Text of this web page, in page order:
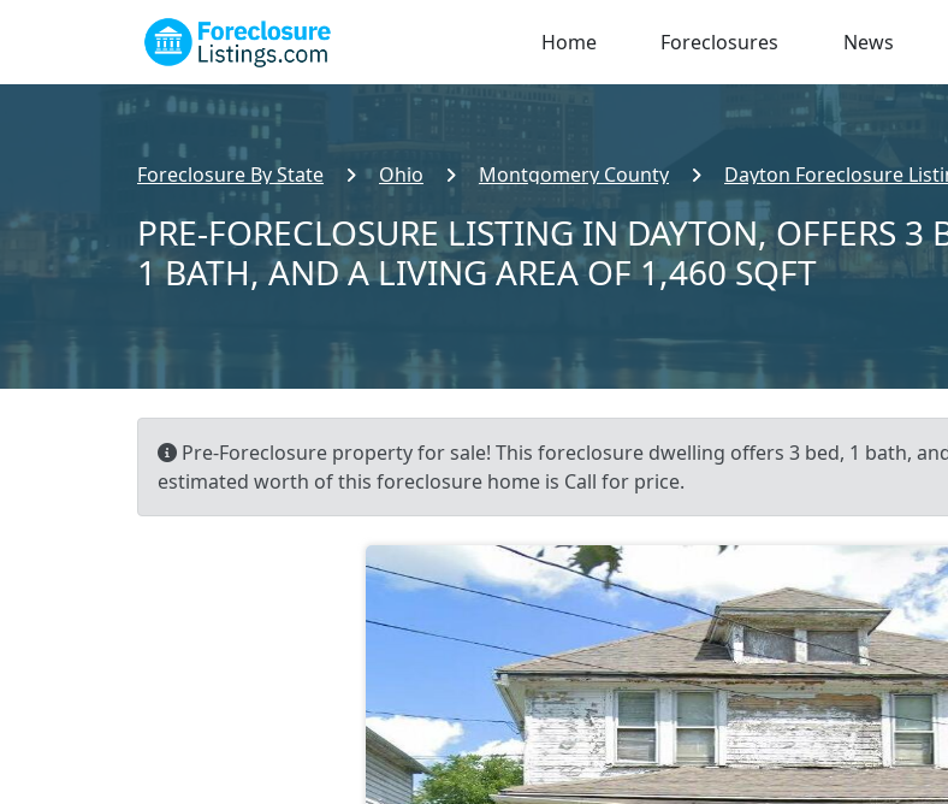
Home Foreclosures News
Foreclosure By State Ohio Montgomery County Dayton Foreclosure
PRE-FORECLOSURE LISTING IN DAYTON, OFFERS 3
1 BATH, AND A LIVING AREA OF 1,460 SQFT
Pre-Foreclosure property for sale! This foreclosure dwelling offers 3 bed, 1 bath,
estimated worth of this foreclosure home is Call for price.